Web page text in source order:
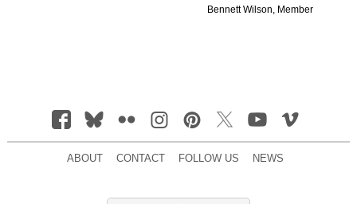
Bennett Wilson, Member
ABOUT CONTACT FOLLOW US NEWS